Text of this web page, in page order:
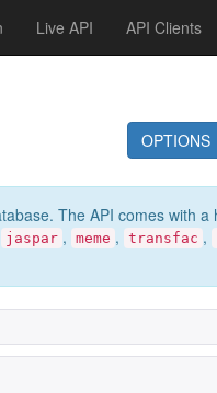
Live API API Clients
OPTIONS
The API comes with a
jaspar , meme , transfac ,